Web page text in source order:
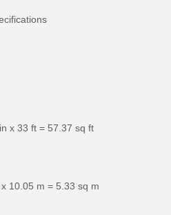
x 33 ft = 57.37 sq ft
10.05 m = 5.33 sq m